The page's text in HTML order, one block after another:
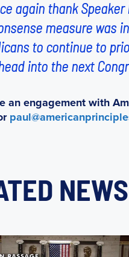
again thank
measure was
to continue to
into the next
an engagement with
NEWS